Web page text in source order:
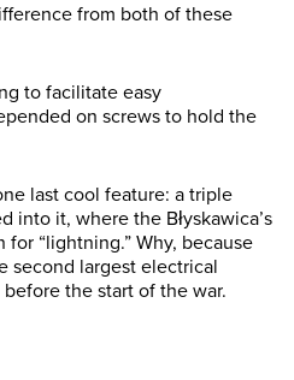
from both of these
to facilitate easy
on screws to hold the
last cool feature: a triple
into it, where the Błyskawica’s
for “lightning.” Why, because
second largest electrical
the start of the war.